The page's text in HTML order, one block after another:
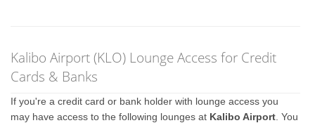
Kalibo Airport (KLO) Lounge Access for Credit
Cards & Banks
If you're a credit card or bank holder with lounge access you
may have access to the following lounges at Kalibo Airport . You